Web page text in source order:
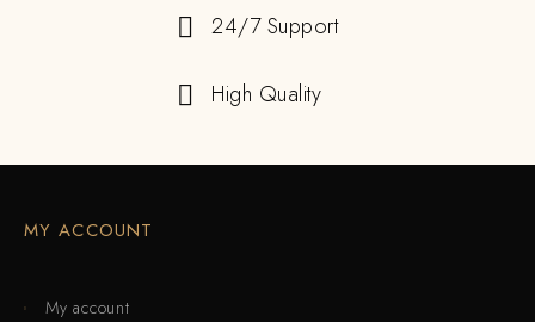
24/7 Support
High Quality
MY ACCOUNT
My account